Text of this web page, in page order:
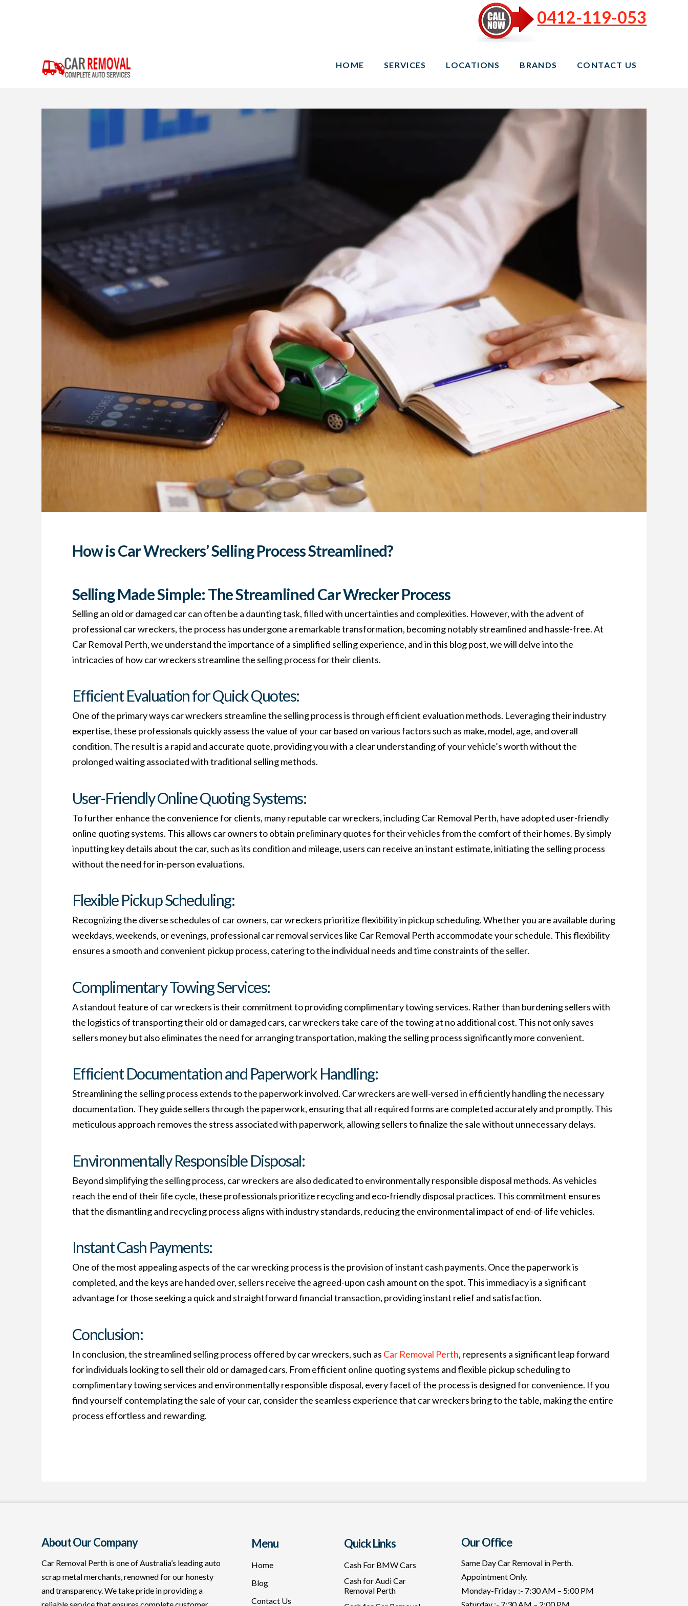
0412-119-053
HOME SERVICES LOCATIONS BRANDS CONTACT US
How is Car Wreckers’ Selling Process Streamlined?
Selling Made Simple: The Streamlined Car Wrecker Process
Selling an old or damaged car can often be a daunting task, filled with uncertainties and complexities. However, with the advent of
professional car wreckers, the process has undergone a remarkable transformation, becoming notably streamlined and hassle-free. At
Car Removal Perth, we understand the importance of a simplified selling experience, and in this blog post, we will delve into the
intricacies of how car wreckers streamline the selling process for their clients.
Efficient Evaluation for Quick Quotes:
One of the primary ways car wreckers streamline the selling process is through efficient evaluation methods. Leveraging their industry
expertise, these professionals quickly assess the value of your car based on various factors such as make, model, age, and overall
condition. The result is a rapid and accurate quote, providing you with a clear understanding of your vehicle’s worth without the
prolonged waiting associated with traditional selling methods.
User-Friendly Online Quoting Systems:
To further enhance the convenience for clients, many reputable car wreckers, including Car Removal Perth, have adopted user-friendly
online quoting systems. This allows car owners to obtain preliminary quotes for their vehicles from the comfort of their homes. By simply
inputting key details about the car, such as its condition and mileage, users can receive an instant estimate, initiating the selling process
without the need for in-person evaluations.
Flexible Pickup Scheduling:
Recognizing the diverse schedules of car owners, car wreckers prioritize flexibility in pickup scheduling. Whether you are available during
weekdays, weekends, or evenings, professional car removal services like Car Removal Perth accommodate your schedule. This flexibility
ensures a smooth and convenient pickup process, catering to the individual needs and time constraints of the seller.
Complimentary Towing Services:
A standout feature of car wreckers is their commitment to providing complimentary towing services. Rather than burdening sellers with
the logistics of transporting their old or damaged cars, car wreckers take care of the towing at no additional cost. This not only saves
sellers money but also eliminates the need for arranging transportation, making the selling process significantly more convenient.
Efficient Documentation and Paperwork Handling:
Streamlining the selling process extends to the paperwork involved. Car wreckers are well-versed in efficiently handling the necessary
documentation. They guide sellers through the paperwork, ensuring that all required forms are completed accurately and promptly. This
meticulous approach removes the stress associated with paperwork, allowing sellers to finalize the sale without unnecessary delays.
Environmentally Responsible Disposal:
Beyond simplifying the selling process, car wreckers are also dedicated to environmentally responsible disposal methods. As vehicles
reach the end of their life cycle, these professionals prioritize recycling and eco-friendly disposal practices. This commitment ensures
that the dismantling and recycling process aligns with industry standards, reducing the environmental impact of end-of-life vehicles.
Instant Cash Payments:
One of the most appealing aspects of the car wrecking process is the provision of instant cash payments. Once the paperwork is
completed, and the keys are handed over, sellers receive the agreed-upon cash amount on the spot. This immediacy is a significant
advantage for those seeking a quick and straightforward financial transaction, providing instant relief and satisfaction.
Conclusion:
In conclusion, the streamlined selling process offered by car wreckers, such as Car Removal Perth, represents a significant leap forward
for individuals looking to sell their old or damaged cars. From efficient online quoting systems and flexible pickup scheduling to
complimentary towing services and environmentally responsible disposal, every facet of the process is designed for convenience. If you
find yourself contemplating the sale of your car, consider the seamless experience that car wreckers bring to the table, making the entire
process effortless and rewarding.
About Our Company
Car Removal Perth is one of Australia’s leading auto
scrap metal merchants, renowned for our honesty
and transparency. We take pride in providing a
Menu
Home
Blog
Contact Us
Quick Links
Cash For BMW Cars
Cash for Audi Car
Removal Perth
Our Office
Same Day Car Removal in Perth.
Appointment Only.
Monday-Friday :- 7:30 AM – 5:00 PM